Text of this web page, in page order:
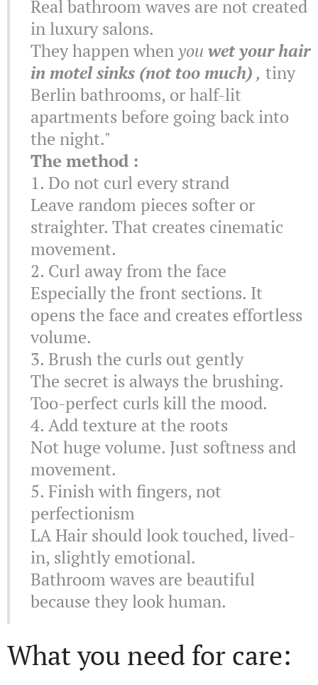
Real bathroom waves are not created
in luxury salons.
They happen whenyou wet your hair
in motel sinks (not too much), tiny
Berlin bathrooms, or half-lit
apartments before going back into
the night."
The method :
1. Do not curl every strand
Leave random pieces softer or
straighter. That creates cinematic
movement.
2. Curl away from the face
Especially the front sections. It
opens the face and creates effortless
volume.
3. Brush the curls out gently
The secret is always the brushing.
Too-perfect curls kill the mood.
4. Add texture at the roots
Not huge volume. Just softness and
movement.
5. Finish with fingers, not
perfectionism
LA Hair should look touched, lived-
in, slightly emotional.
Bathroom waves are beautiful
because they look human.
What you need for care: